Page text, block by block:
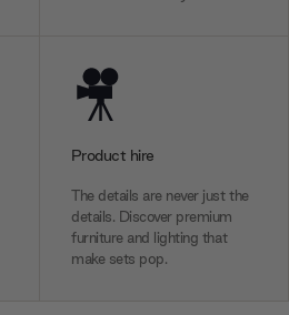
Product hire
The details are never just the
details. Discover premium
furniture and lighting that
make sets pop.